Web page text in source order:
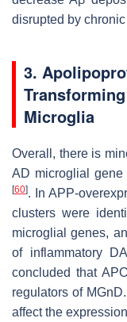
disrupted by
3.
Microglia
Overall, there is
AD microglial gene
[60]. In APP-
clusters were
microglial genes,
of inflammatory
concluded that
regulators of
affect the